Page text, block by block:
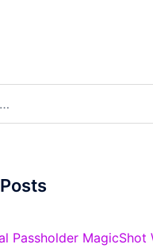
Passholder MagicShot